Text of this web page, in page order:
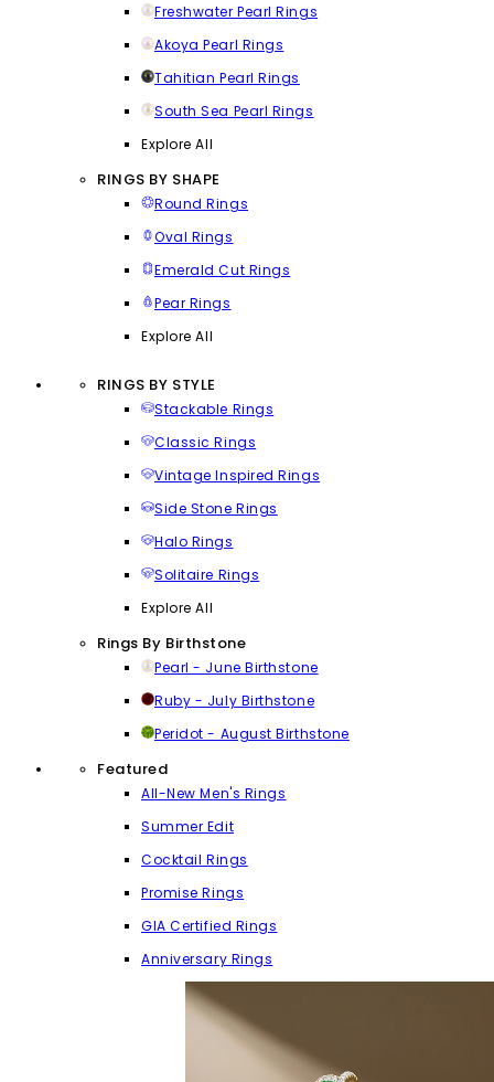
Freshwater Pearl Rings
Akoya Pearl Rings
Tahitian Pearl Rings
South Sea Pearl Rings
Explore All
RINGS BY SHAPE
Round Rings
Oval Rings
Emerald Cut Rings
Pear Rings
Explore All
RINGS BY STYLE
Stackable Rings
Classic Rings
Vintage Inspired Rings
Side Stone Rings
Halo Rings
Solitaire Rings
Explore All
Rings By Birthstone
Pearl - June Birthstone
Ruby - July Birthstone
Peridot - August Birthstone
Featured
All-New Men's Rings
Summer Edit
Cocktail Rings
Promise Rings
GIA Certified Rings
Anniversary Rings